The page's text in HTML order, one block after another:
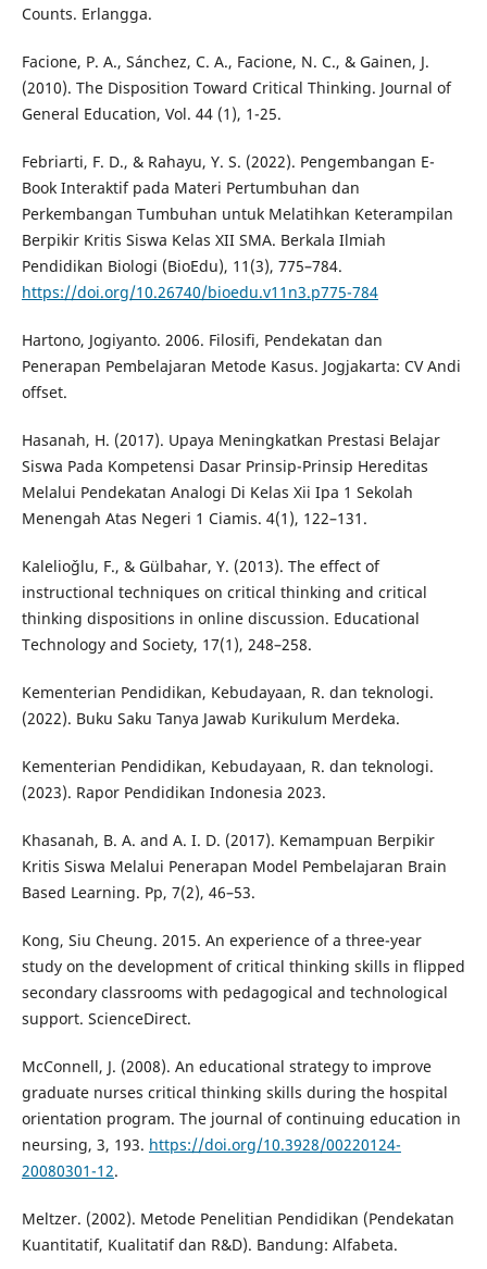
Counts. Erlangga.
Facione, P. A., Sánchez, C. A., Facione, N. C., & Gainen, J.
(2010). The Disposition Toward Critical Thinking. Journal of
General Education, Vol. 44 (1), 1-25.
Febriarti, F. D., & Rahayu, Y. S. (2022). Pengembangan E-
Book Interaktif pada Materi Pertumbuhan dan
Perkembangan Tumbuhan untuk Melatihkan Keterampilan
Berpikir Kritis Siswa Kelas XII SMA. Berkala Ilmiah
Pendidikan Biologi (BioEdu), 11(3), 775–784.
https://doi.org/10.26740/bioedu.v11n3.p775-784
Hartono, Jogiyanto. 2006. Filosifi, Pendekatan dan
Penerapan Pembelajaran Metode Kasus. Jogjakarta: CV Andi
offset.
Hasanah, H. (2017). Upaya Meningkatkan Prestasi Belajar
Siswa Pada Kompetensi Dasar Prinsip-Prinsip Hereditas
Melalui Pendekatan Analogi Di Kelas Xii Ipa 1 Sekolah
Menengah Atas Negeri 1 Ciamis. 4(1), 122–131.
Kalelioǧlu, F., & Gülbahar, Y. (2013). The effect of
instructional techniques on critical thinking and critical
thinking dispositions in online discussion. Educational
Technology and Society, 17(1), 248–258.
Kementerian Pendidikan, Kebudayaan, R. dan teknologi.
(2022). Buku Saku Tanya Jawab Kurikulum Merdeka.
Kementerian Pendidikan, Kebudayaan, R. dan teknologi.
(2023). Rapor Pendidikan Indonesia 2023.
Khasanah, B. A. and A. I. D. (2017). Kemampuan Berpikir
Kritis Siswa Melalui Penerapan Model Pembelajaran Brain
Based Learning. Pp, 7(2), 46–53.
Kong, Siu Cheung. 2015. An experience of a three-year
study on the development of critical thinking skills in flipped
secondary classrooms with pedagogical and technological
support. ScienceDirect.
McConnell, J. (2008). An educational strategy to improve
graduate nurses critical thinking skills during the hospital
orientation program. The journal of continuing education in
neursing, 3, 193. https://doi.org/10.3928/00220124-
20080301-12.
Meltzer. (2002). Metode Penelitian Pendidikan (Pendekatan
Kuantitatif, Kualitatif dan R&D). Bandung: Alfabeta.